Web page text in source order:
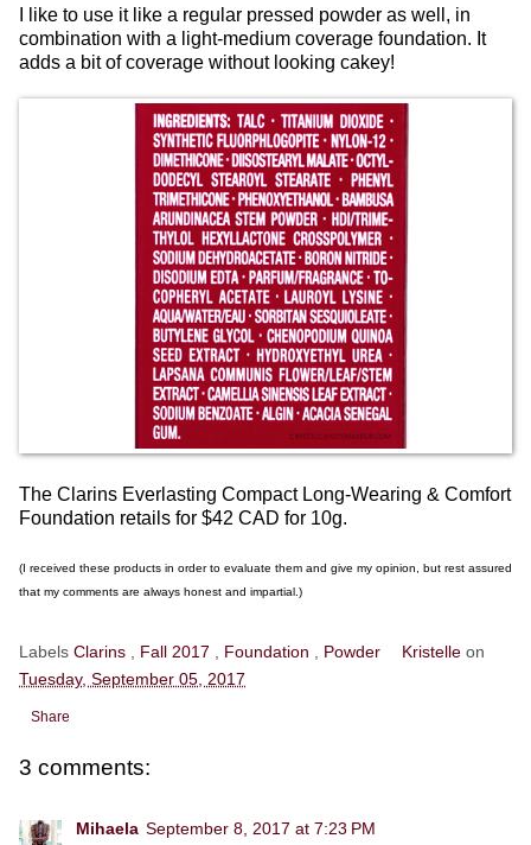
I like to use it like a regular pressed powder as well, in
combination with a light-medium coverage foundation. It
adds a bit of coverage without looking cakey!
The Clarins Everlasting Compact Long-Wearing & Comfort
Foundation retails for $42 CAD for 10g.
(I received these products in order to evaluate them and give my opinion, but rest assured
that my comments are always honest and impartial.)
Labels Clarins Fall 2017 Foundation Powder Kristelle on
Tuesday, September 05, 2017
Share
3 comments:
Mihaela September 8, 2017 at 7:23 PM